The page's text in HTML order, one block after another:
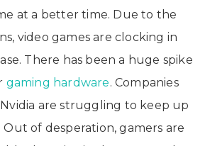
at a better time. Due to the
video games are clocking in
There has been a huge spike
gaming hardware. Companies
are struggling to keep up
of desperation, gamers are